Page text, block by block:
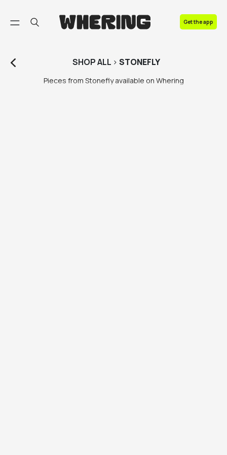
Get the app
SHOPALL > STONEFLY
Pieces from Stonefly available on Whering